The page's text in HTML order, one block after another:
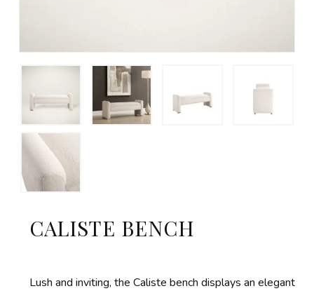
CALISTE BENCH
Lush and inviting, the Caliste bench displays an elegant